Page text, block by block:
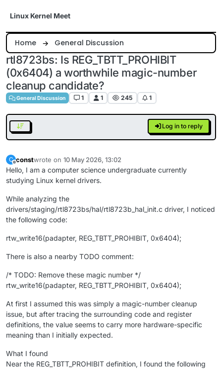
Linux Kernel Meet
Home General Discussion
rtl8723bs: Is REG_TBTT_PROHIBIT
(0x6404) a worthwhile magic-number
cleanup candidate?
General Discussion 1 1 245 1
Log in to reply
C
Offline
constwrote on 10 May 2026, 13:02
last edited by
Hello, I am a computer science undergraduate currently
studying Linux kernel drivers.
While analyzing the
drivers/staging/rtl8723bs/hal/rtl8723b_hal_init.c driver, I noticed
the following code:
rtw_write16(padapter, REG_TBTT_PROHIBIT, 0x6404);
There is also a nearby TODO comment:
/* TODO: Remove these magic number */
rtw_write16(padapter, REG_TBTT_PROHIBIT, 0x6404);
At first I assumed this was simply a magic-number cleanup
issue, but after tracing the surrounding code and register
definitions, the value seems to carry more hardware-specific
meaning than I initially expected.
What I found
Near the REG_TBTT_PROHIBIT definition, I found the following